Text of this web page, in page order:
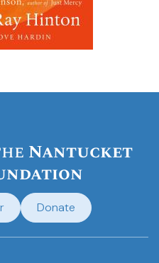
Nantucket
Donate